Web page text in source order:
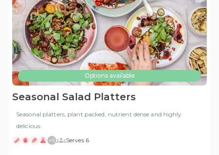
Options available
Seasonal Salad Platters
Seasonal platters, plant packed, nutrient dense and highly
delicious.
+9 Serves 6